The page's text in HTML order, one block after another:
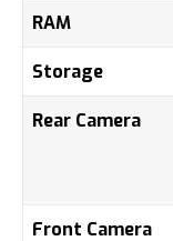
RAM
Storage
Rear Camera
Front Camera